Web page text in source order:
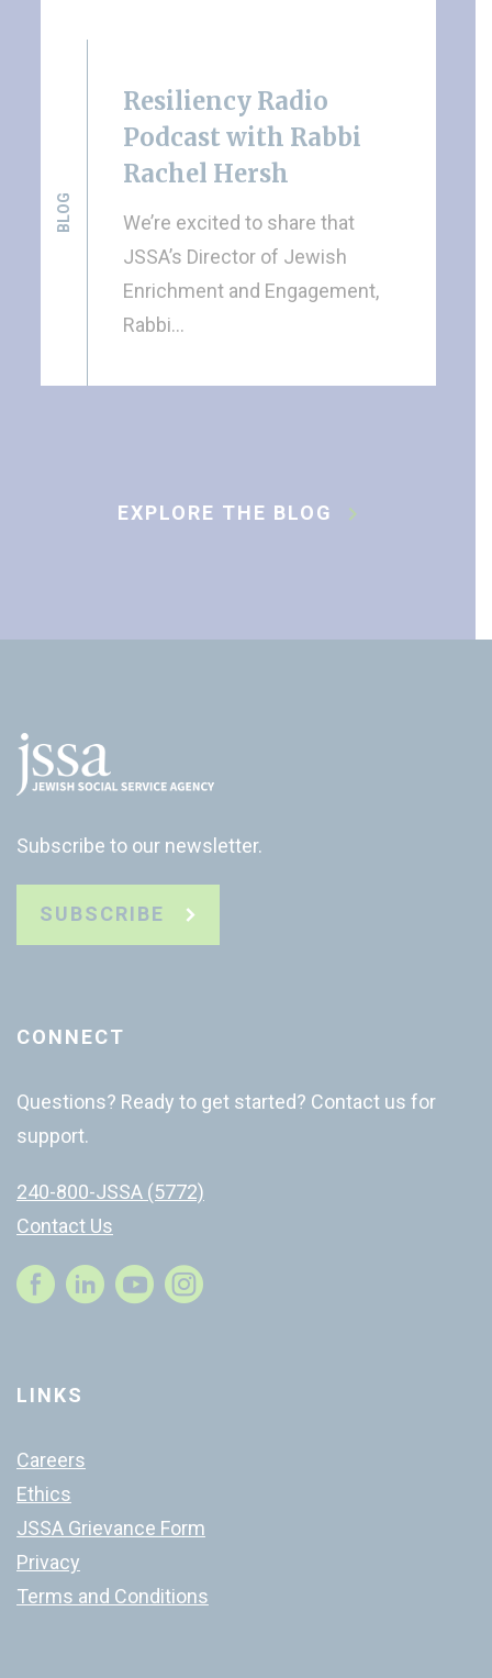
BLOG
Resiliency Radio
Podcast with Rabbi
Rachel Hersh
We’re excited to share that
JSSA’s Director of Jewish
Enrichment and Engagement,
Rabbi…
EXPLORE THE BLOG
Subscribe to our newsletter.
SUBSCRIBE
CONNECT
Questions? Ready to get started? Contact us for
support.
240-800-JSSA (5772)
Contact Us
Instagram
LINKS
Careers
Ethics
JSSA Grievance Form
Privacy
Terms and Conditions